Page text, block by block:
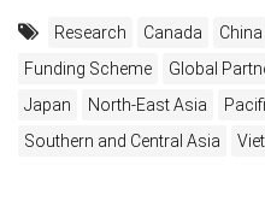
Research Canada China
Funding Scheme
Global
Japan
North-East Asia
Southern and Central Asia